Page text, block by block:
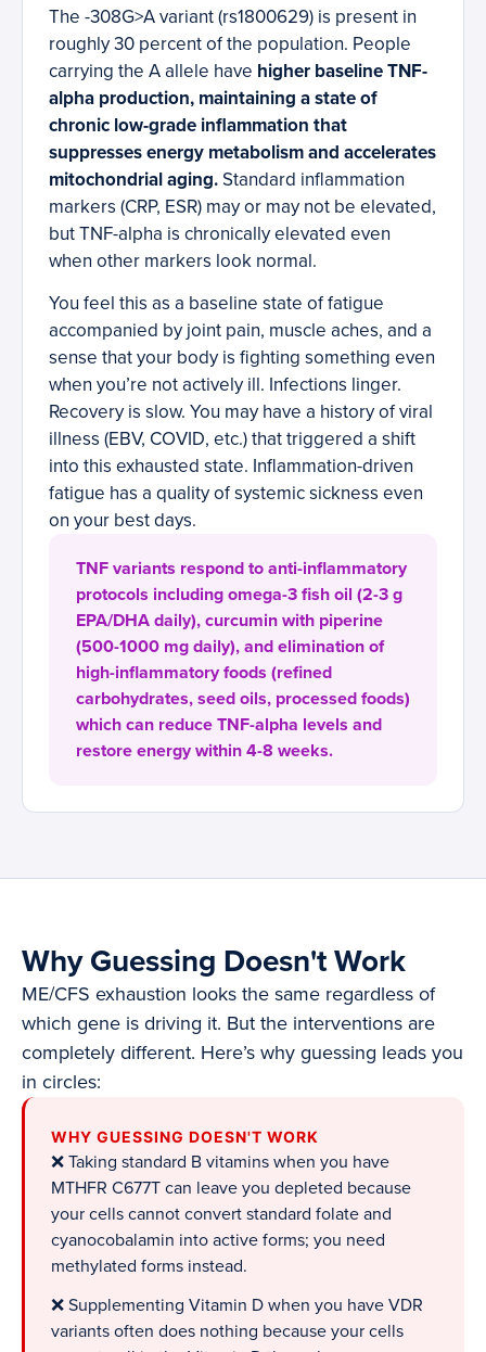
The -308G>A variant (rs1800629) is present in
roughly 30 percent of the population. People
carrying the A allele have higher baseline TNF-
alpha production, maintaining a state of
chronic low-grade inflammation that
suppresses energy metabolism and accelerates
mitochondrial aging.Standard inflammation
markers (CRP, ESR) may or may not be elevated,
but TNF-alpha is chronically elevated even
when other markers look normal.
You feel this as a baseline state of fatigue
accompanied by joint pain, muscle aches, and a
sense that your body is fighting something even
when you’re not actively ill. Infections linger.
Recovery is slow. You may have a history of viral
illness (EBV, COVID, etc.) that triggered a shift
into this exhausted state. Inflammation-driven
fatigue has a quality of systemic sickness even
on your best days.
TNF variants respond to anti-inflammatory
protocols including omega-3 fish oil (2-3 g
EPA/DHA daily), curcumin with piperine
(500-1000 mg daily), and elimination of
high-inflammatory foods (refined
carbohydrates, seed oils, processed foods)
which can reduce TNF-alpha levels and
restore energy within 4-8 weeks.
Why Guessing Doesn't Work
ME/CFS exhaustion looks the same regardless of
which gene is driving it. But the interventions are
completely different. Here’s why guessing leads you
in circles:
WHY GUESSING DOESN'T WORK
❌ Taking standard B vitamins when you have
MTHFR C677T can leave you depleted because
your cells cannot convert standard folate and
cyanocobalamin into active forms; you need
methylated forms instead.
❌ Supplementing Vitamin D when you have VDR
variants often does nothing because your cells